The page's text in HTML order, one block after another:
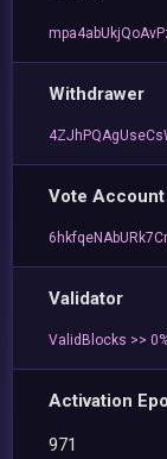
Withdrawer
Vote Account
Validator
ValidBlocks >>
Activation
971